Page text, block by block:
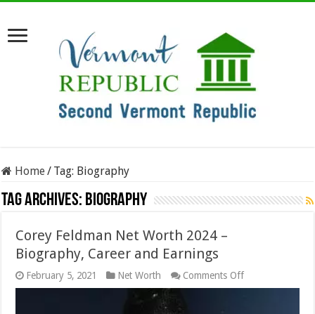
Home/ Tag: Biography
Tag Archives: Biography
Corey Feldman Net Worth 2024 –
Biography, Career and Earnings
February 5, 2021 Net Worth Comments Offon
Corey